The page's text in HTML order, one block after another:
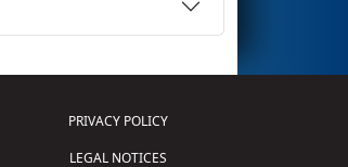
PRIVACY POLICY
LEGAL NOTICES